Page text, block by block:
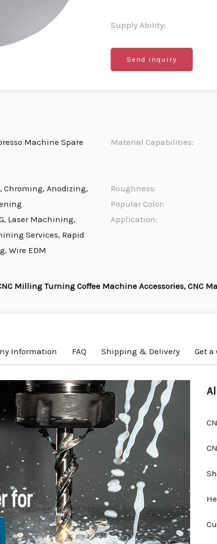
Supply Ability:
Send inquiry
Machine Spare
Anodizing,
Laser Machining,
Services, Rapid
Wire EDM
Material Capabilities:
Roughness:
Popular Color:
Application:
Milling Turning Coffee Machine Accessories, CNC
Information FAQ Shipping & Delivery Get a